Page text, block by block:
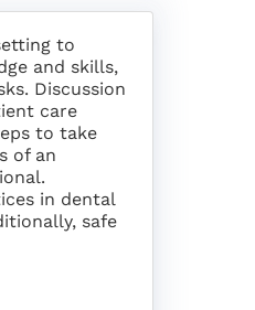
to
and skills,
Discussion
care
to take
of an
in dental
safe